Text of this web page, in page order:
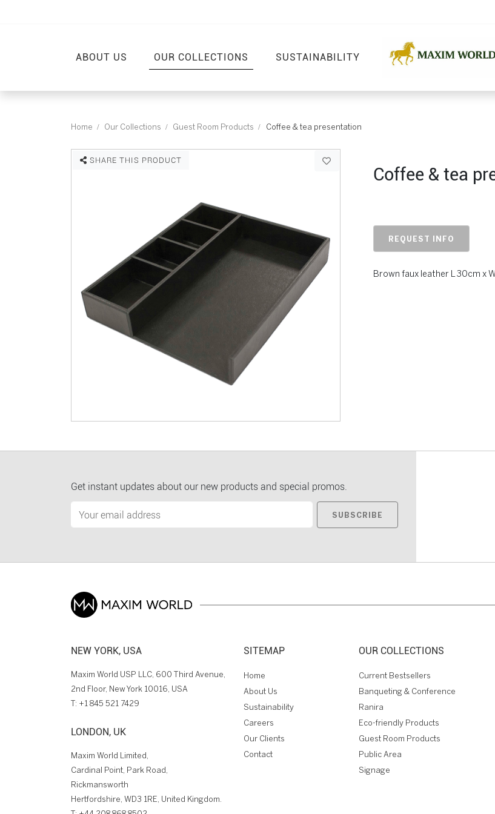
ABOUT US OUR COLLECTIONS SUSTAINABILITY
Home Our Collections Guest Room Products Coffee & tea presentation
SHARE THIS PRODUCT
Coffee & tea
REQUEST INFO
Brown faux leather L 30cm x
Get instant updates about our new products and special promos.
SUBSCRIBE
NEW YORK, USA
Maxim World USP LLC, 600 Third Avenue,
2nd Floor, New York 10016, USA
T: +1 845 521 7429
LONDON, UK
Maxim World Limited,
Cardinal Point, Park Road,
Rickmansworth
Hertfordshire, WD3 1RE, United Kingdom.
SITEMAP
Home
About Us
Sustainability
Careers
Our Clients
Contact
OUR COLLECTIONS
Current Bestsellers
Banqueting & Conference
Ranira
Eco-friendly Products
Guest Room Products
Public Area
Signage